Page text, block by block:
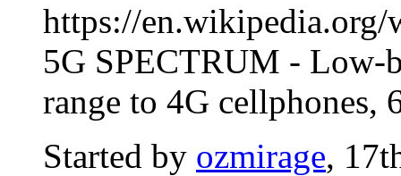
https://en.wikipedia.org/
5G SPECTRUM - Low-
range to 4G cellphones,
Started by ozmirage,